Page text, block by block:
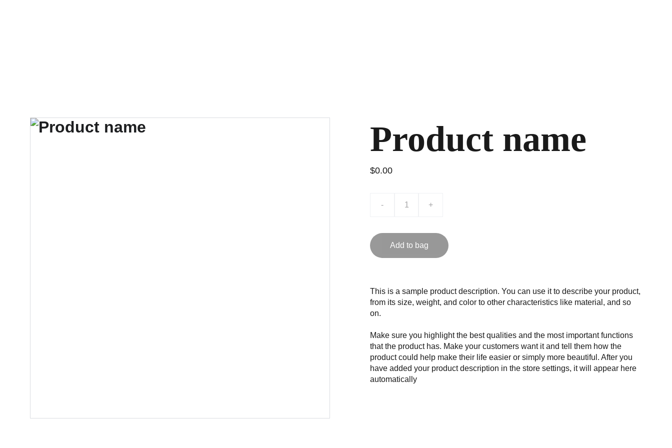
Product name
$0.00
- +
Add to bag
This is a sample product description. You can use it to describe your product,
from its size, weight, and color to other characteristics like material, and so
on.
Make sure you highlight the best qualities and the most important functions
that the product has. Make your customers want it and tell them how the
product could help make their life easier or simply more beautiful. After you
have added your product description in the store settings, it will appear here
automatically